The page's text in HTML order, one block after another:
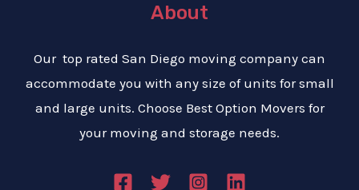
About
Our top rated San Diego moving company can
accommodate you with any size of units for small
and large units. Choose Best Option Movers for
your moving and storage needs.